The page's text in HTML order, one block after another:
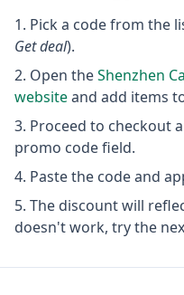
Pick a code from the
Get deal).
Open theShenzhen
websiteand add items
Proceed to checkout
promo code field.
Paste the code and
The discount will
doesn't work, try the